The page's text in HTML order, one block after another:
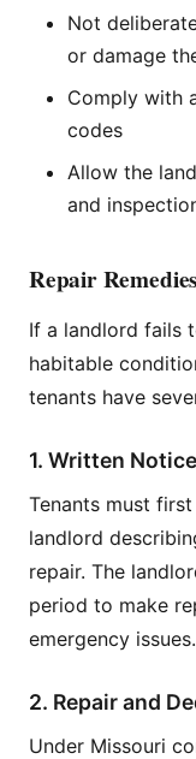
Not
or damage
Comply with
codes
Allow the
and
Repair
If a landlord fails
habitable
tenants have
1. Written
Tenants must
landlord
repair. The
period to make
emergency issues.
2. Repair and
Under Missouri